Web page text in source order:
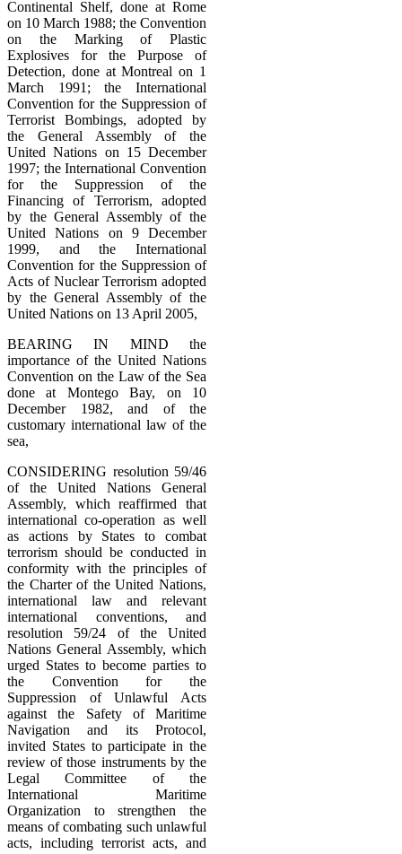
Continental Shelf, done at Rome
on 10 March 1988; the Convention
on the Marking of Plastic
Explosives for the Purpose of
Detection, done at Montreal on 1
March 1991; the International
Convention for the Suppression of
Terrorist Bombings, adopted by
the General Assembly of the
United Nations on 15 December
1997; the International Convention
for the Suppression of the
Financing of Terrorism, adopted
by the General Assembly of the
United Nations on 9 December
1999, and the International
Convention for the Suppression of
Acts of Nuclear Terrorism adopted
by the General Assembly of the
United Nations on 13 April 2005,
BEARING IN MIND the
importance of the United Nations
Convention on the Law of the Sea
done at Montego Bay, on 10
December 1982, and of the
customary international law of the
sea,
CONSIDERING resolution 59/46
of the United Nations General
Assembly, which reaffirmed that
international co-operation as well
as actions by States to combat
terrorism should be conducted in
conformity with the principles of
the Charter of the United Nations,
international law and relevant
international conventions, and
resolution 59/24 of the United
Nations General Assembly, which
urged States to become parties to
the Convention for the
Suppression of Unlawful Acts
against the Safety of Maritime
Navigation and its Protocol,
invited States to participate in the
review of those instruments by the
Legal Committee of the
International Maritime
Organization to strengthen the
means of combating such unlawful
acts, including terrorist acts, and